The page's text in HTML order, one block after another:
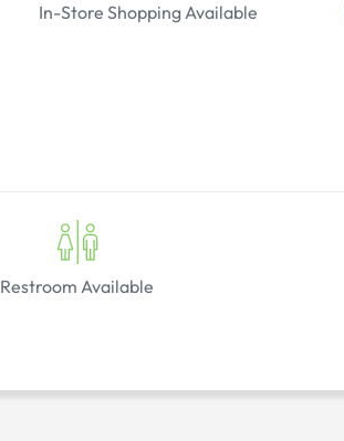
In-Store Shopping Available
Restroom Available